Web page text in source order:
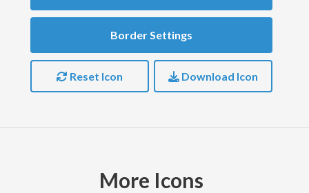
Border Settings
Reset Icon Download Icon
More Icons